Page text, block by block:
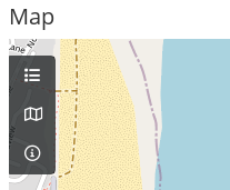
Map